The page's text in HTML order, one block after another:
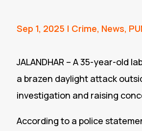
Sep 1, 2025 | Crime, News,
JALANDHAR – A 35-year-old
a brazen daylight attack
investigation and raising
According to a police